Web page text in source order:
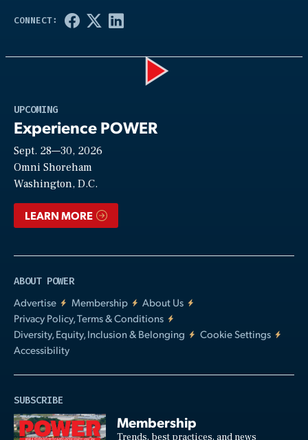
UPCOMING
Experience POWER
Sept. 28—30, 2026
Omni Shoreham
Washington, D.C.
LEARN MORE
ABOUT POWER
Advertise
Membership
About Us
Privacy Policy, Terms & Conditions
Diversity, Equity, Inclusion & Belonging
Cookie Settings
Accessibility
SUBSCRIBE
Membership
Trends, best practices, and news